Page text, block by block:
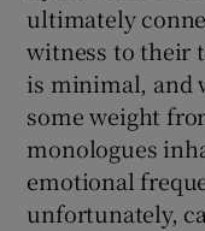
ultimately
witness to their
is minimal, and
some weight
monologues
emotional
unfortunately,